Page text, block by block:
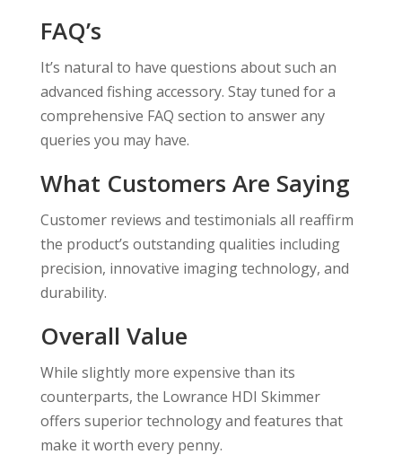
FAQ’s
It’s natural to have questions about such an
advanced fishing accessory. Stay tuned for a
comprehensive FAQ section to answer any
queries you may have.
What Customers Are Saying
Customer reviews and testimonials all reaffirm
the product’s outstanding qualities including
precision, innovative imaging technology, and
durability.
Overall Value
While slightly more expensive than its
counterparts, the Lowrance HDI Skimmer
offers superior technology and features that
make it worth every penny.